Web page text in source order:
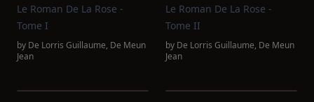
Le Roman De La Rose -
Tome I
by De Lorris Guillaume, De Meun
Jean
Le Roman De La Rose -
Tome II
by De Lorris Guillaume, De Meun
Jean